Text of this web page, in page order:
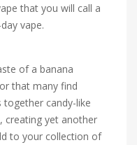
that you will call a
vape.
of a banana
that many find
together candy-like
creating yet another
to your collection of